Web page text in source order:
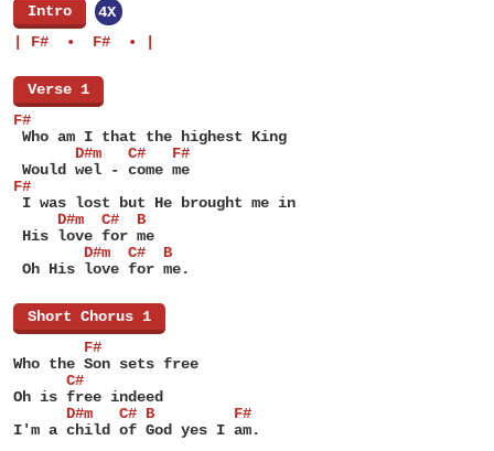
Intro
4X
| F#  •  F#  • |
Verse 1
F#
Who am I that the highest King
       D#m   C#   F#
Would wel - come me
F#
I was lost but He brought me in
     D#m  C#  B
His love for me
        D#m  C#  B
Oh His love for me.
Short Chorus 1
        F#
Who the Son sets free
      C#
Oh is free indeed
      D#m   C# B         F#
I'm a child of God yes I am.